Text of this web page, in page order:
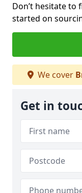
Don’t hesitate
started on
We cover
Get in